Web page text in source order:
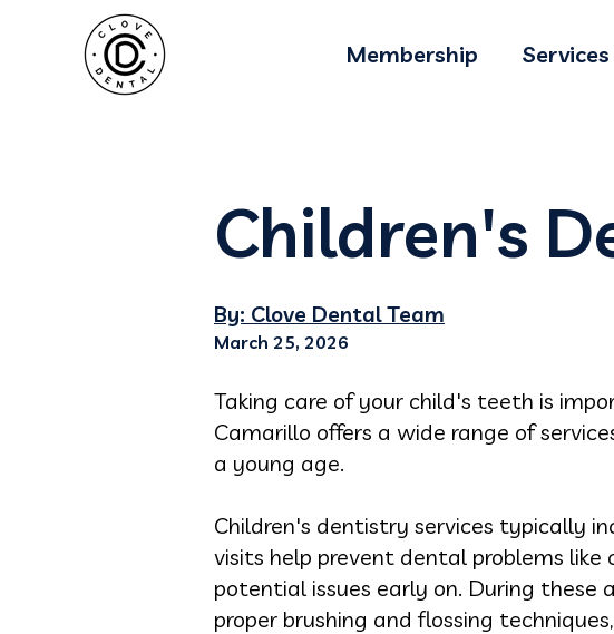
Membership Services
Children's
By: Clove Dental Team
March 25, 2026
Taking care of your child's teeth is
Camarillo offers a wide range of
a young age.
Children's dentistry services typically
visits help prevent dental problems
potential issues early on. During these
proper brushing and flossing